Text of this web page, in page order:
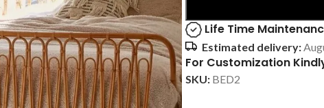
Life Time
Estimated delivery:
For Customization
SKU: BED2